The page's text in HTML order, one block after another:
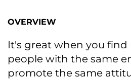
OVERVIEW
It's great when you
people with the same
promote the same